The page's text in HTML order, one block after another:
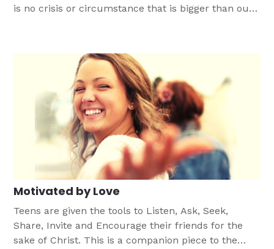
is no crisis or circumstance that is bigger than our
Motivated by Love
Teens are given the tools to Listen, Ask, Seek,
Share, Invite and Encourage their friends for the
sake of Christ. This is a companion piece to the